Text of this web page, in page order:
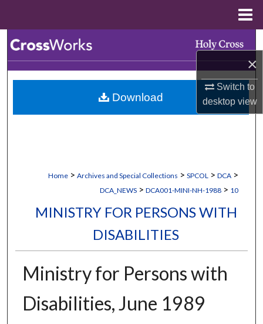
×
Switch to
desktopview
Browse Collections
My Account
Home > Archives and Special Collections > SPCOL > DCA >
DCA_NEWS > DCA001-MINI-NH-1988 > 10
MINISTRY FOR PERSONS WITH
DISABILITIES
Ministry for Persons with
Disabilities, June 1989
Download